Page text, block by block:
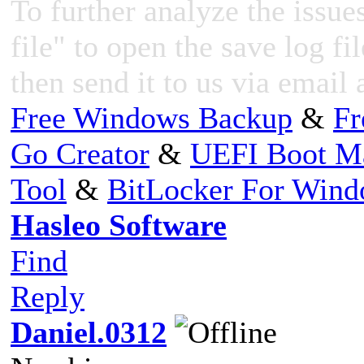
To further analyze the
file" to open the save log
then send it to us via email
Free Windows Backup &
Go Creator & UEFI Boot
Tool & BitLocker For
Hasleo Software
Find
Reply
Daniel.0312